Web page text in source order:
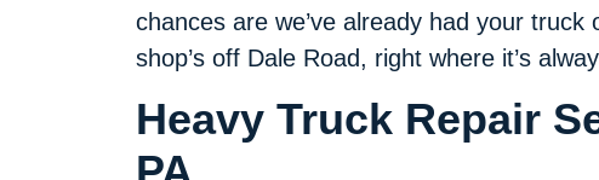
chances are we’ve already had your truck
shop’s off Dale Road, right where it’s
Heavy Truck Repair